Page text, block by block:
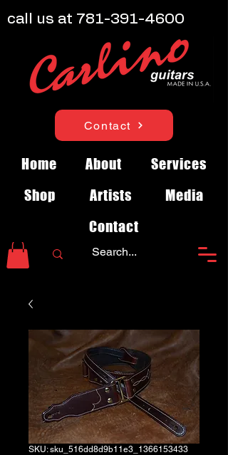
Contact
Home About
Services
Shop
Artists
Media
Contact
call us at 781-391-4600
SKU: sku_516dd8d9b11e3_1366153433